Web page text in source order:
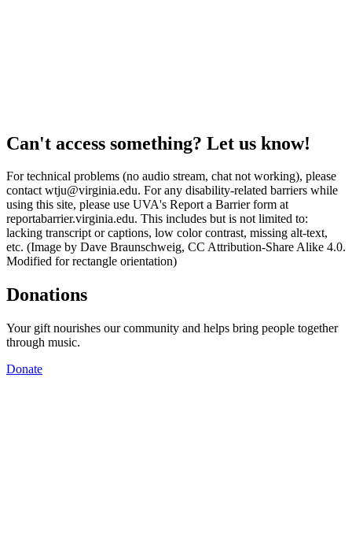
Can't access something? Let us know!
For technical problems (no audio stream, chat not working), please
contact wtju@virginia.edu. For any disability-related barriers while
using this site, please use UVA's Report a Barrier form at
reportabarrier.virginia.edu. This includes but is not limited to:
lacking transcript or captions, low color contrast, missing alt-text,
etc. (Image by Dave Braunschweig, CC Attribution-Share Alike 4.0.
Modified for rectangle orientation)
Donations
Your gift nourishes our community and helps bring people together
through music.
Donate